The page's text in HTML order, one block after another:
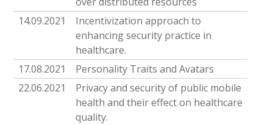
14.09.2021
Incentivization approach to
enhancing security practice in
healthcare.
17.08.2021
Personality Traits and Avatars
22.06.2021
Privacy and security of public mobile
health and their effect on healthcare
quality.